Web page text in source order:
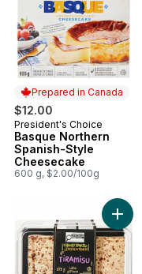
Prepared in Canada
$12.00
Prepared in Canada
President's Choice
Basque Northern
Spanish-Style
Cheesecake
600 g, $2.00/100g
Add